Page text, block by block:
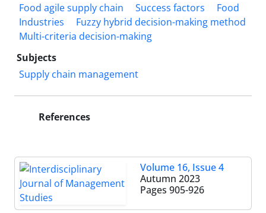
Food agile supply chain
Success factors
Food
Industries
Fuzzy hybrid decision-making method
Multi-criteria decision-making
Subjects
Supply chain management
References
Volume 16, Issue 4
Autumn 2023
Pages 905-926